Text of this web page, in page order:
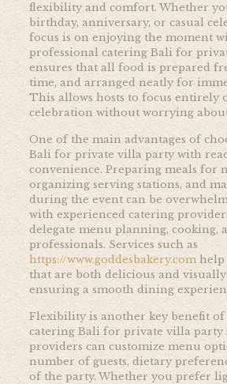
flexibility and comfort. Whether
birthday, anniversary, or casual
focus is on enjoying the moment
professional catering Bali for
ensures that all food is prepared
time, and arranged neatly for
This allows hosts to focus entirely
celebration without worrying
One of the main advantages of
Bali for private villa party with
convenience. Preparing meals for
organizing serving stations, and
during the event can be
with experienced catering
delegate menu planning, cooking,
professionals. Services such as
https://www.goddesbakery.comhelp
that are both delicious and
ensuring a smooth dining
Flexibility is another key benefit
catering Bali for private villa party
providers can customize menu
number of guests, dietary
of the party. Whether you prefer